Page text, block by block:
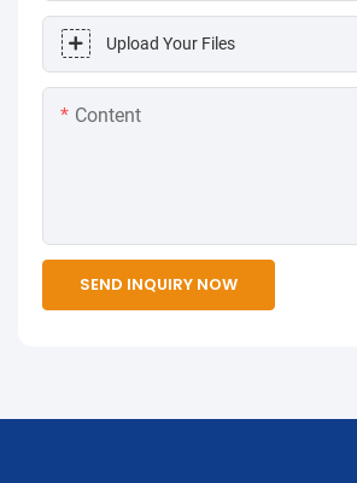
Upload Your Files
Content
SEND INQUIRY NOW